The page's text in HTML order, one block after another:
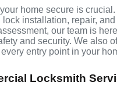
home secure is
lock installation, repair,
our team is
and security. We also
entry point in your
Locksmith